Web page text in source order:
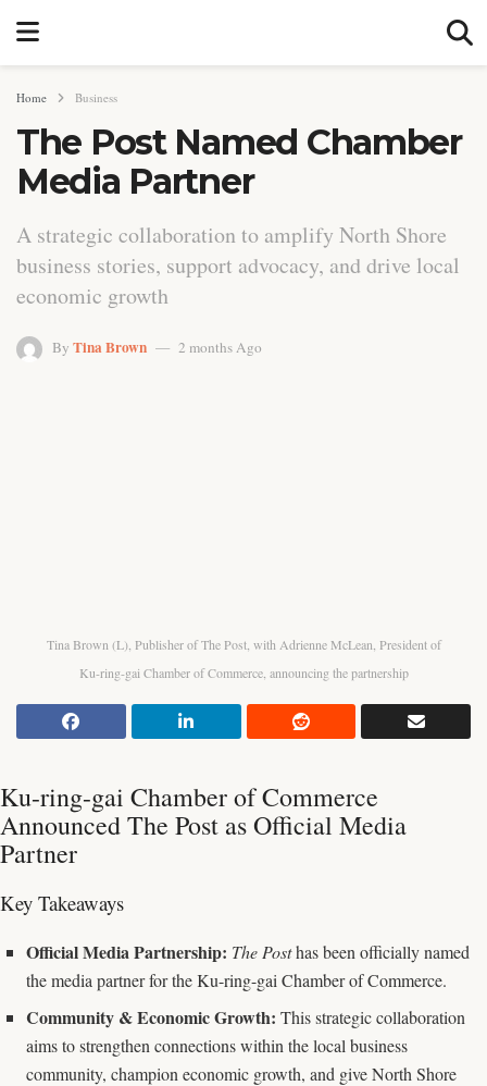
Home Business
The Post Named Chamber
Media Partner
A strategic collaboration to amplify North Shore
business stories, support advocacy, and drive local
economic growth
By Tina Brown 2 months Ago
Tina Brown (L), Publisher of The Post, with Adrienne McLean, President of
Ku-ring-gai Chamber of Commerce, announcing the partnership
Ku-ring-gai Chamber of Commerce
Announced The Post as Official Media
Partner
Key Takeaways
Official Media Partnership: The Posthas been officially named
the media partner for the Ku-ring-gai Chamber of Commerce.
Community & Economic Growth: This strategic collaboration
aims to strengthen connections within the local business
community, champion economic growth, and give North Shore